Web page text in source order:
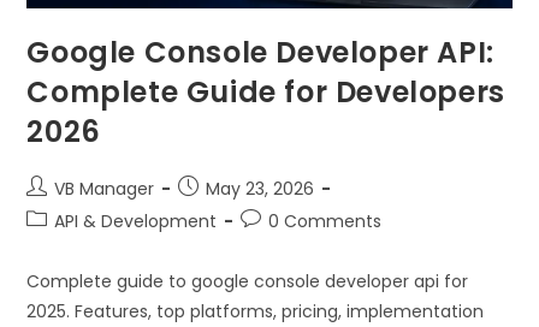
Google Console Developer API:
Complete Guide for Developers
2026
VB Manager
May 23, 2026
API & Development
0 Comments
Complete guide to google console developer api for
2025. Features, top platforms, pricing, implementation